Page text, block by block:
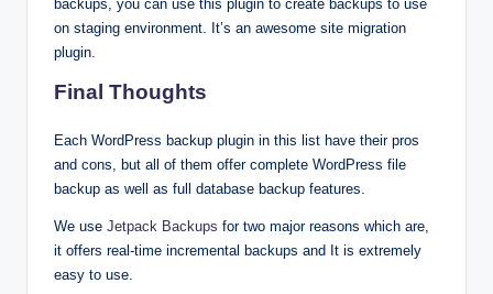
backups, you can use this plugin to create backups to use
on staging environment. It’s an awesome site migration
plugin.
Final Thoughts
Each WordPress backup plugin in this list have their pros
and cons, but all of them offer complete WordPress file
backup as well as full database backup features.
We use Jetpack Backups for two major reasons which are,
it offers real-time incremental backups and It is extremely
easy to use.